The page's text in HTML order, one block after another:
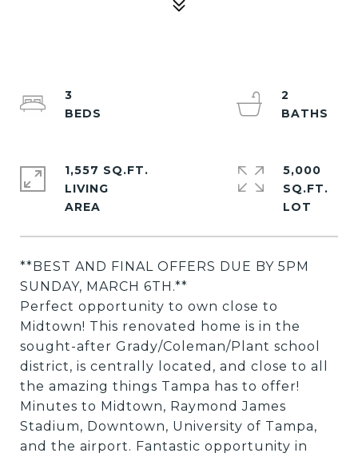
**BEST AND FINAL OFFERS DUE BY 5PM
SUNDAY, MARCH 6TH.**
Perfect opportunity to own close to
Midtown! This renovated home is in the
sought-after Grady/Coleman/Plant school
district, is centrally located, and close to all
the amazing things Tampa has to offer!
Minutes to Midtown, Raymond James
Stadium, Downtown, University of Tampa,
and the airport. Fantastic opportunity in
3
2
1,557 SQ.FT.
LIVING
5,000
SQ.FT.